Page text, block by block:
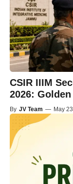
CSIR IIIM
2026:
By JV Team — May